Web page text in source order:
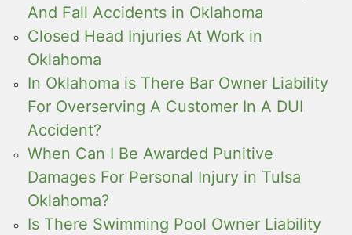
And Fall Accidents in Oklahoma
Closed Head Injuries At Work in
Oklahoma
In Oklahoma is There Bar Owner Liability
For Overserving A Customer In A DUI
Accident?
When Can I Be Awarded Punitive
Damages For Personal Injury in Tulsa
Oklahoma?
Is There Swimming Pool Owner Liability